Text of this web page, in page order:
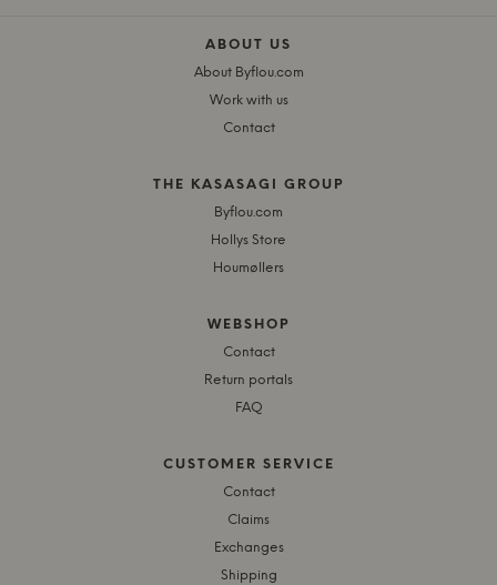
ABOUT US
About Byflou.com
Work with us
Contact
THE KASASAGI GROUP
Byflou.com
Hollys Store
Houmøllers
WEBSHOP
Contact
Return portals
FAQ
CUSTOMER SERVICE
Contact
Claims
Exchanges
Shipping